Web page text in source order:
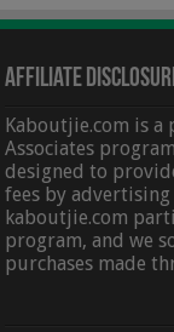
Affiliate
Kaboutjie.com is a
Associates
designed to
fees by
kaboutjie.com
program, and we
purchases made